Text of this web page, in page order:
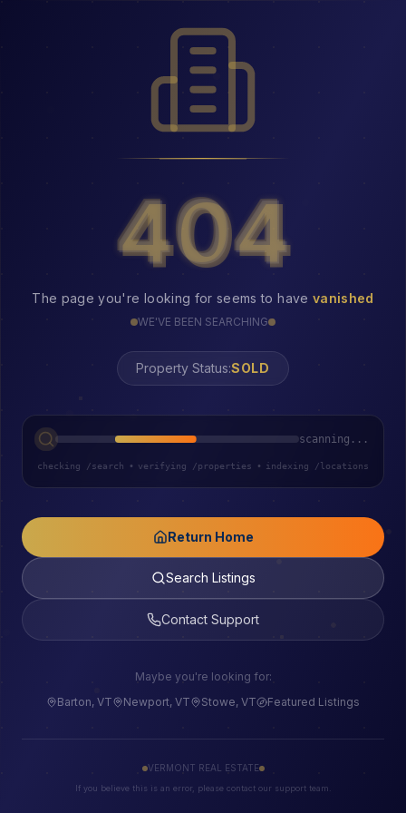
404
404
The page you're looking for seems to have vanished
WE'VE BEEN SEARCHING
Property Status:SOLD
scanning...
checking /search • verifying /properties • indexing /locations
Return Home
Search Listings
Contact Support
Maybe you're looking for:
Barton, VT
Newport, VT Stowe, VT Featured Listings
VERMONT REAL ESTATE
If you believe this is an error, please contact our support team.